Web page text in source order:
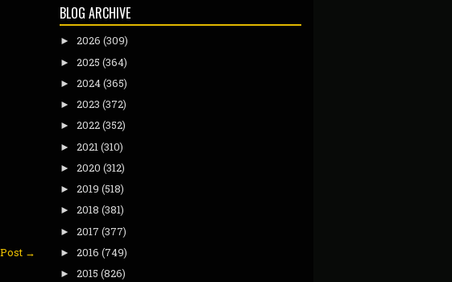
→
BLOG ARCHIVE
► 2026 (309)
► 2025 (364)
► 2024(365)
► 2023 (372)
► 2022(352)
► 2021 (310)
► 2020 (312)
► 2019 (518)
► 2018 (381)
► 2017 (377)
► 2016 (749)
► 2015 (826)